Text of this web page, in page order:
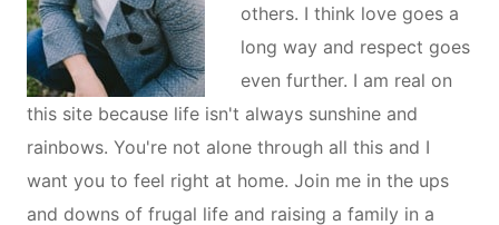
others. I think love goes a
long way and respect goes
even further. I am real on
this site because life isn't always sunshine and
rainbows. You're not alone through all this and I
want you to feel right at home. Join me in the ups
and downs of frugal life and raising a family in a